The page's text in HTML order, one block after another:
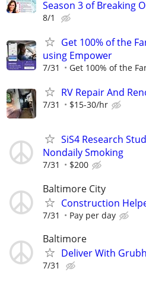
Season 3 of Breaking
8/1
Get 100% of the
using Empower
7/31 Get 100% of the
RV Repair And
7/31 $15-30/hr
SiS4 Research
Nondaily Smoking
7/31 $200
Baltimore City
Construction
7/31 Pay per day
Baltimore
Deliver With
7/31